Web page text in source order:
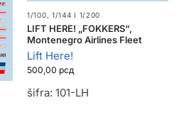
1/100, 1/144 I 1/200
LIFT HERE! „FOKKERS“,
Montenegro Airlines Fleet
Lift Here!
500,00 рсд
šifra: 101-LH